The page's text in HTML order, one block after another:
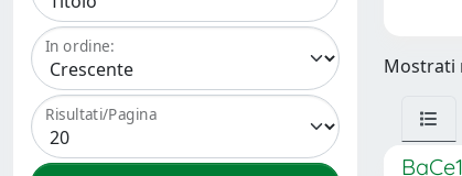
In ordine:
Risultati/Pagina
Mostrati